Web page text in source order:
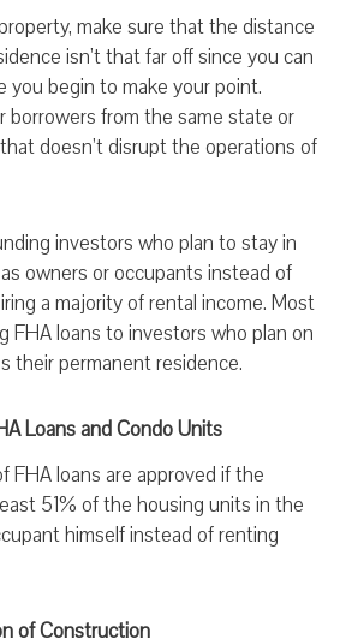
make sure that the distance
isn’t that far off since you can
you begin to make your point.
borrowers from the same state or
doesn’t disrupt the operations of
investors who plan to stay in
owners or occupants instead of
a majority of rental income. Most
FHA loans to investors who plan on
their permanent residence.
Loans and Condo Units
FHA loans are approved if the
51% of the housing units in the
himself instead of renting
of Construction